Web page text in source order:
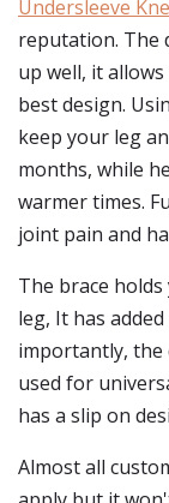
Undersleeve
reputation. The
up well, it
best design.
keep your leg
months, while
warmer times.
joint pain and
The brace
leg, It has
importantly, the
used for
has a slip on
Almost all